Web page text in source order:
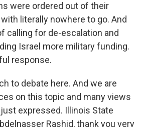
were ordered out of their
literally nowhere to go. And
calling for de-escalation and
Israel more military funding.
response.
to debate here. And we are
on this topic and many views
expressed. Illinois State
Rashid, thank you very